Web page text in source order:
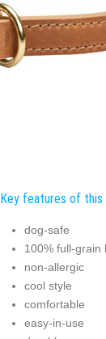
Key features of this
dog-safe
100% full-grain
non-allergic
cool style
comfortable
easy-in-use